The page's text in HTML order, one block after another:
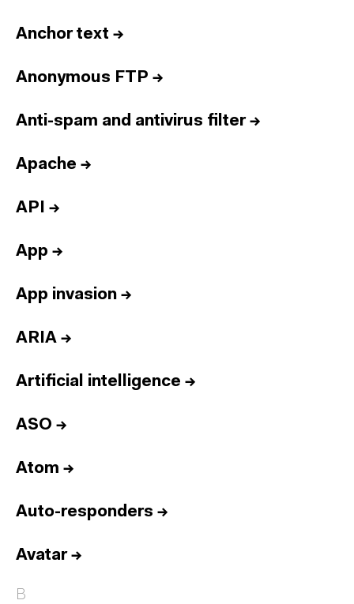
Anchor text →
Anonymous FTP →
Anti-spam and antivirus filter→
Apache →
API →
App →
App invasion →
ARIA →
Artificial intelligence →
ASO →
Atom →
Auto-responders →
Avatar→
B